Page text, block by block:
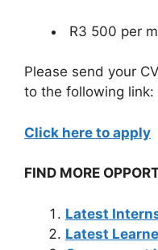
R3 500 per
Please send your
to the following link:
Click here to apply
FIND MORE
Latest
Latest